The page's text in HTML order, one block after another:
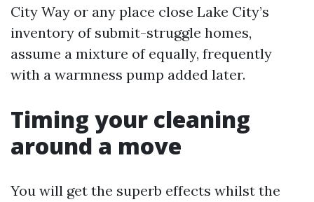
City Way or any place close Lake City’s
inventory of submit-struggle homes,
assume a mixture of equally, frequently
with a warmness pump added later.
Timing your cleaning
around a move
You will get the superb effects whilst the